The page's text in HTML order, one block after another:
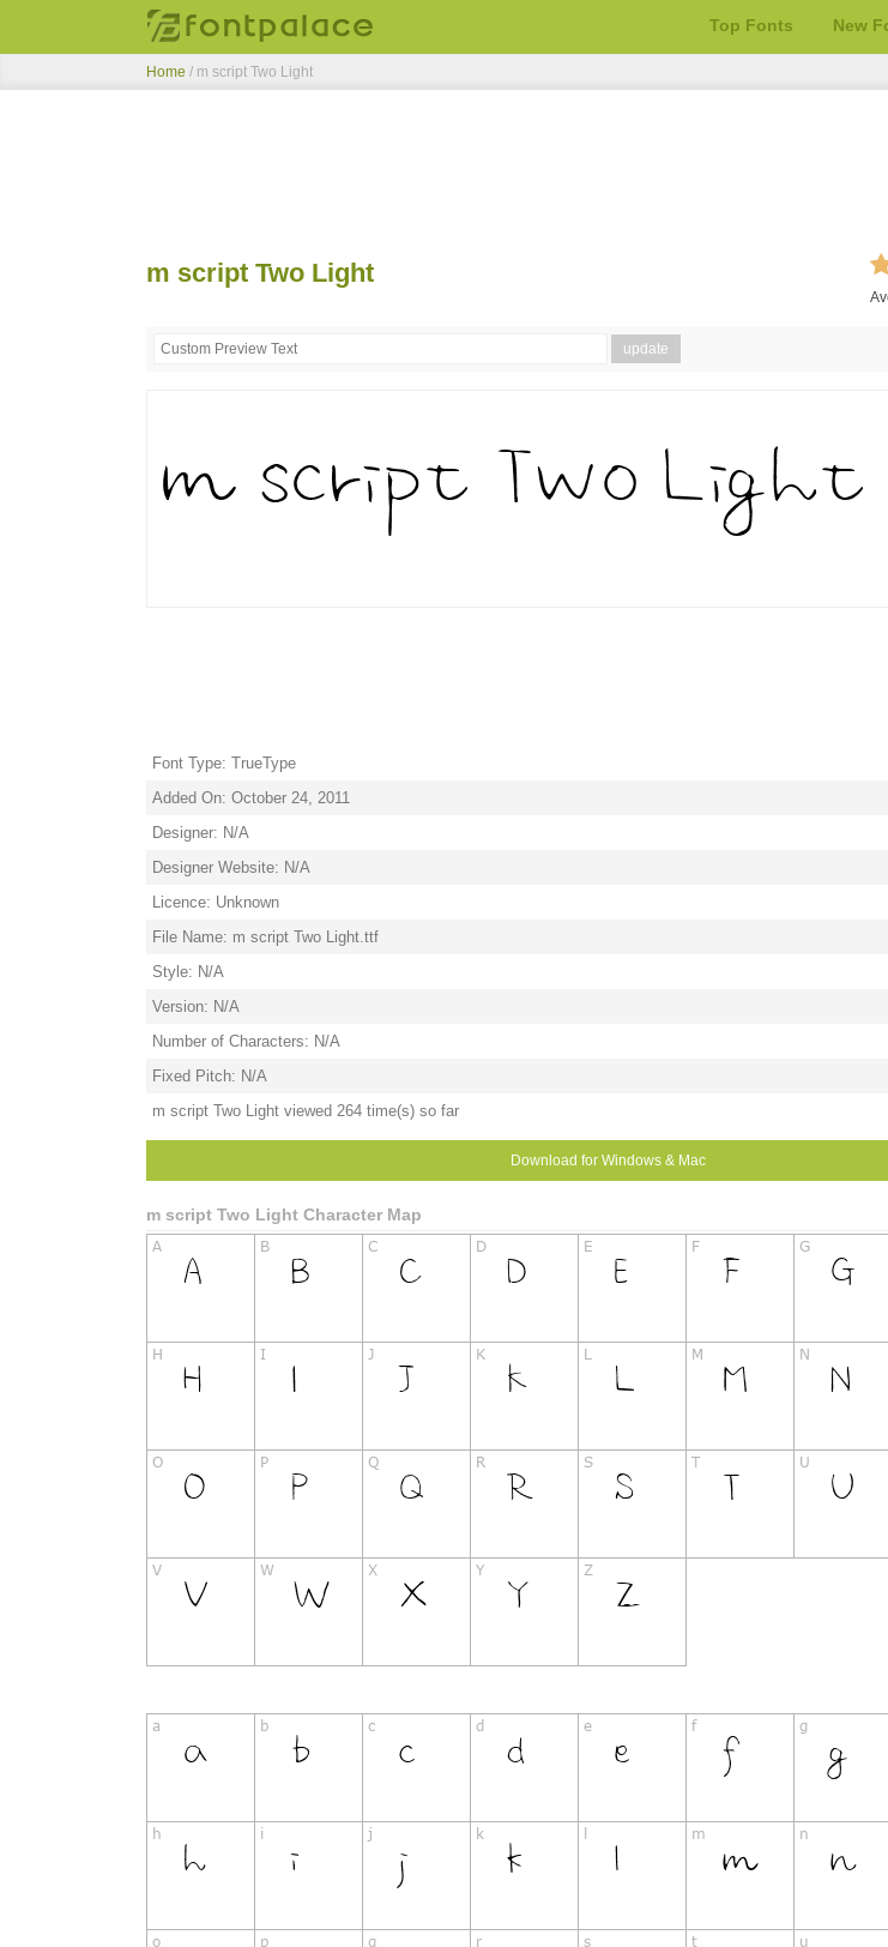
Top Fonts New
Home / m script Two Light
m script Two Light
Font Type: TrueType
Added On: October 24, 2011
Designer: N/A
Designer Website: N/A
Licence: Unknown
File Name: m script Two Light.ttf
Style: N/A
Version: N/A
Number of Characters: N/A
Fixed Pitch: N/A
m script Two Light viewed 264 time(s) so far
Download for Windows & Mac
m script Two Light Character Map